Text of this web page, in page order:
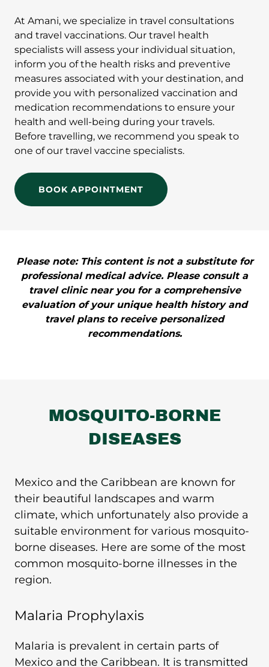
At Amani, we specialize in travel consultations
and travel vaccinations. Our travel health
specialists will assess your individual situation,
inform you of the health risks and preventive
measures associated with your destination, and
provide you with personalized vaccination and
medication recommendations to ensure your
health and well-being during your travels.
Before travelling, we recommend you speak to
one of our travel vaccine specialists.
BOOK APPOINTMENT
Please note: This content is not a substitute for
professional medical advice. Please consult a
travel clinic near you for a comprehensive
evaluation of your unique health history and
travel plans to receive personalized
recommendations.
MOSQUITO-BORNE
DISEASES
Mexico and the Caribbean are known for
their beautiful landscapes and warm
climate, which unfortunately also provide a
suitable environment for various mosquito-
borne diseases. Here are some of the most
common mosquito-borne illnesses in the
region.
Malaria Prophylaxis
Malaria is prevalent in certain parts of
Mexico and the Caribbean. It is transmitted